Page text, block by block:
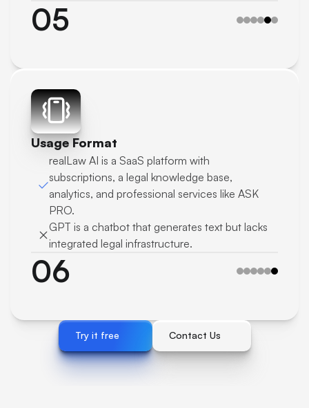
05
Usage Format
realLaw AI is a SaaS platform with
subscriptions, a legal knowledge base,
analytics, and professional services like ASK
PRO.
GPT is a chatbot that generates text but lacks
integrated legal infrastructure.
06
Try it free Contact Us